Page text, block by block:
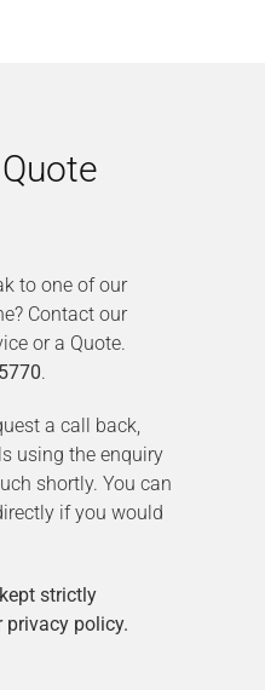
to one of our
Contact our
or a Quote.
.
a call back,
using the enquiry
shortly. You can
if you would
strictly
privacy policy.